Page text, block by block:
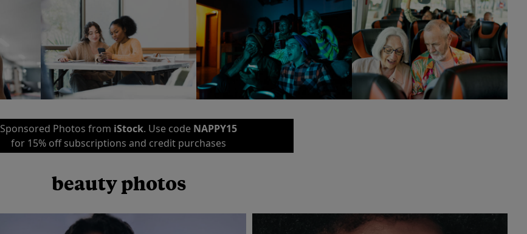
Sponsored Photos from iStock. Use code NAPPY15
for 15% off subscriptions and credit purchases
beauty photos